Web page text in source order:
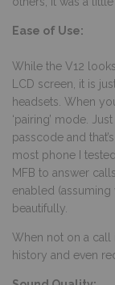
Ease of Use:
While the V12
LCD screen, it is
headsets. When
‘pairing’ mode.
passcode and
most phone I
MFB to answer
enabled
beautifully.
When not on a call
history and even